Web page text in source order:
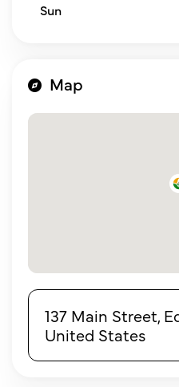
Sun
Map
137 Main Street,
United States